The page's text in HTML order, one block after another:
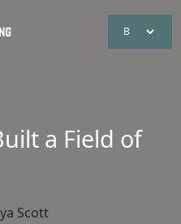
a Field of